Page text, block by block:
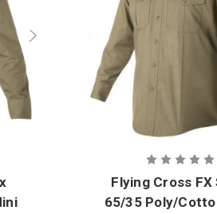
Flying Cross FX
65/35 Poly/